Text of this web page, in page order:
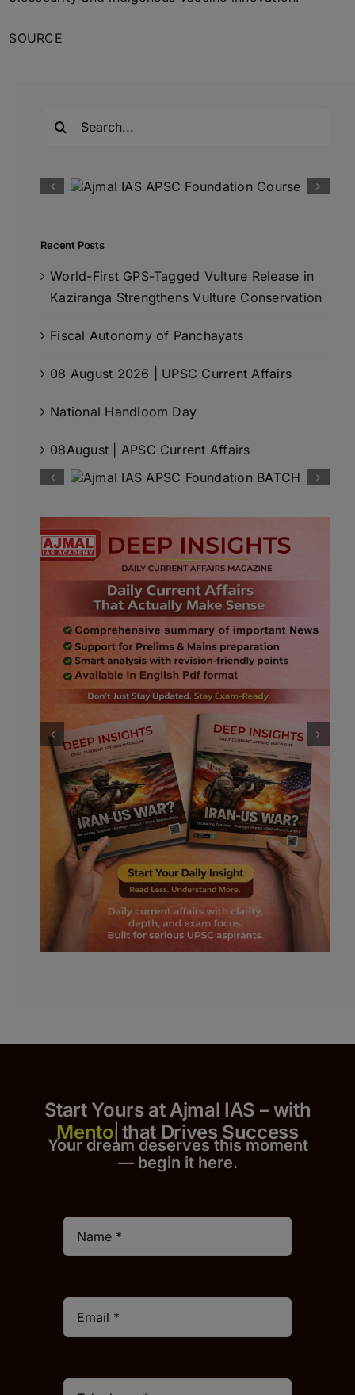
SOURCE
Recent Posts
World-First GPS-Tagged Vulture Release in
Kaziranga Strengthens Vulture Conservation
Fiscal Autonomy of Panchayats
08 August 2026 | UPSC Current Affairs
National Handloom Day
08August | APSC Current Affairs
Start Yours at Ajmal IAS – with
that Drives Success
Your dream deserves this moment
— begin it here.